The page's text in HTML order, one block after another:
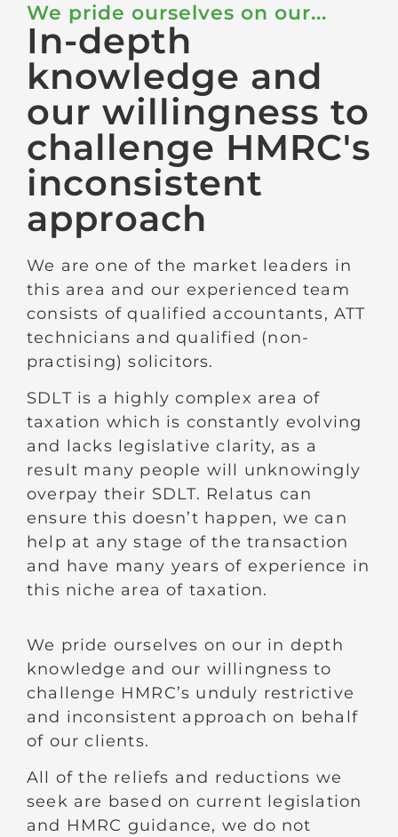
We pride ourselves on our...
In-depth
knowledge and
our willingness to
challenge HMRC's
inconsistent
approach
We are one of the market leaders in
this area and our experienced team
consists of qualified accountants, ATT
technicians and qualified (non-
practising) solicitors.
SDLT is a highly complex area of
taxation which is constantly evolving
and lacks legislative clarity, as a
result many people will unknowingly
overpay their SDLT. Relatus can
ensure this doesn’t happen, we can
help at any stage of the transaction
and have many years of experience in
this niche area of taxation.
We pride ourselves on our in depth
knowledge and our willingness to
challenge HMRC’s unduly restrictive
and inconsistent approach on behalf
of our clients.
All of the reliefs and reductions we
seek are based on current legislation
and HMRC guidance, we do not